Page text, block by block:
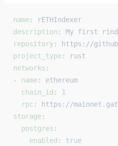
name:
rETHIndexer
description : My first
repository:
https://
project_type:
rust
networks :
- name: ethereum
  chain_id
:
1
  rpc
:
https://
storage:
  postgres
:
    enabled
: true